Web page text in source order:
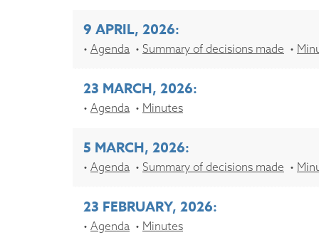
9 APRIL, 2026:
Agenda Summary of decisions made
23 MARCH, 2026:
Agenda Minutes
5 MARCH, 2026:
Agenda Summary of decisions made
23 FEBRUARY, 2026:
Agenda Minutes